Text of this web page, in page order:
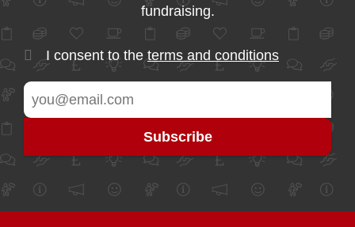
fundraising.
I consent to theterms and conditions